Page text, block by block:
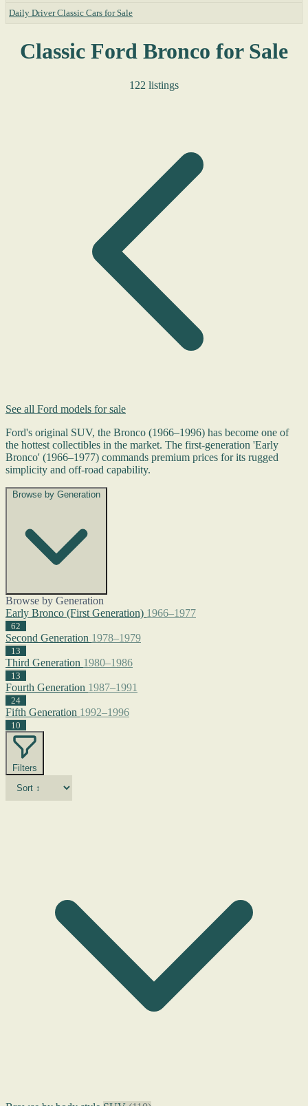
Daily Driver Classic Cars for Sale
Classic Ford Bronco for Sale
122 listings
See all Ford models for sale
Ford's original SUV, the Bronco (1966–1996) has become one of
the hottest collectibles in the market. The first-generation 'Early
Bronco' (1966–1977) commands premium prices for its rugged
simplicity and off-road capability.
Browse by Generation
Browse by Generation
Early Bronco (First Generation) 1966–1977
62
Second Generation 1978–1979
13
Third Generation 1980–1986
13
Fourth Generation 1987–1991
24
Fifth Generation 1992–1996
10
Filters